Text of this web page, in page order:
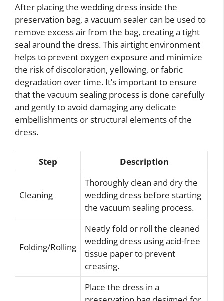
After placing the wedding dress inside the
preservation bag, a vacuum sealer can be used to
remove excess air from the bag, creating a tight
seal around the dress. This airtight environment
helps to prevent oxygen exposure and minimize
the risk of discoloration, yellowing, or fabric
degradation over time. It’s important to ensure
that the vacuum sealing process is done carefully
and gently to avoid damaging any delicate
embellishments or structural elements of the
dress.
Step Description
Cleaning
Thoroughly clean and dry the
wedding dress before starting
the vacuum sealing process.
Folding/Rolling
Neatly fold or roll the cleaned
wedding dress using acid-free
tissue paper to prevent
creasing.
Place the dress in a